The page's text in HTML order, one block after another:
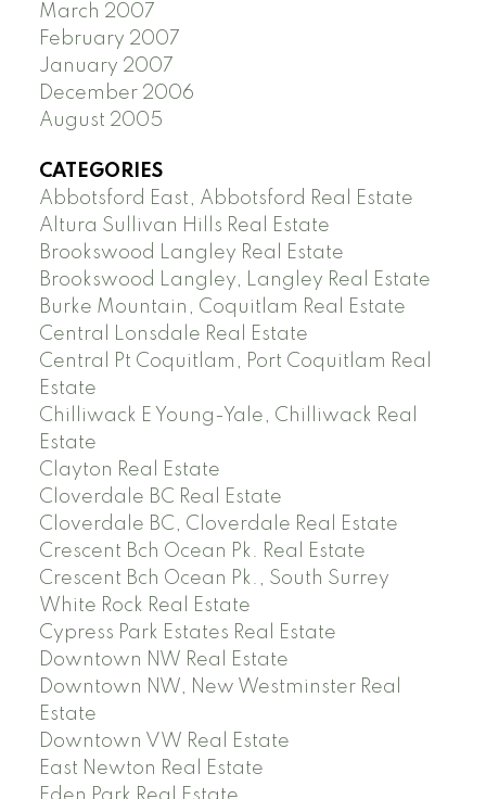
March 2007
February 2007
January 2007
December 2006
August 2005
CATEGORIES
Abbotsford East, Abbotsford Real Estate
Altura Sullivan Hills Real Estate
Brookswood Langley Real Estate
Brookswood Langley, Langley Real Estate
Burke Mountain, Coquitlam Real Estate
Central Lonsdale Real Estate
Central Pt Coquitlam, Port Coquitlam Real
Estate
Chilliwack E Young-Yale, Chilliwack Real
Estate
Clayton Real Estate
Cloverdale BC Real Estate
Cloverdale BC, Cloverdale Real Estate
Crescent Bch Ocean Pk. Real Estate
Crescent Bch Ocean Pk., South Surrey
White Rock Real Estate
Cypress Park Estates Real Estate
Downtown NW Real Estate
Downtown NW, New Westminster Real
Estate
Downtown VW Real Estate
East Newton Real Estate